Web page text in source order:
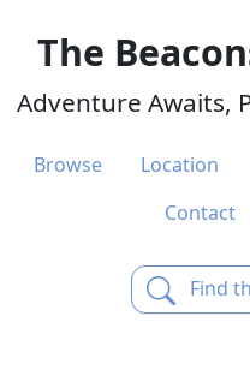
The
Adventure Awaits,
Browse Location
Contact
Find